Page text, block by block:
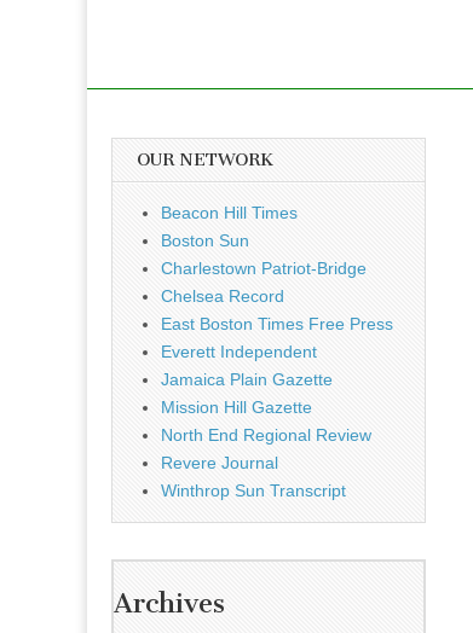
OUR NETWORK
Beacon Hill Times
Boston Sun
Charlestown Patriot-Bridge
Chelsea Record
East Boston Times Free Press
Everett Independent
Jamaica Plain Gazette
Mission Hill Gazette
North End Regional Review
Revere Journal
Winthrop Sun Transcript
Archives